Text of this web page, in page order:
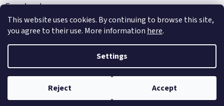
This website uses cookies. By continuing to browse this site,
you agree to their use. More information here.
Settings
Reject Accept
Facebook
Copyright 2026Bohemia porcelain 1987 . All rights reserved.